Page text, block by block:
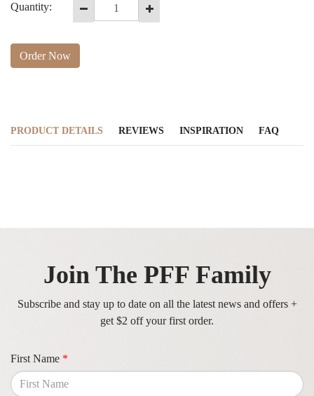
Quantity:
Order Now
PRODUCT DETAILS REVIEWS INSPIRATION FAQ
Join The PFF Family
Subscribe and stay up to date on all the latest news and offers +
get $2 off your first order.
First Name *